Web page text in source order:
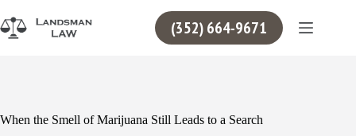
to
content
(352) 664-9671
When the Smell of Marijuana Still Leads to a Search